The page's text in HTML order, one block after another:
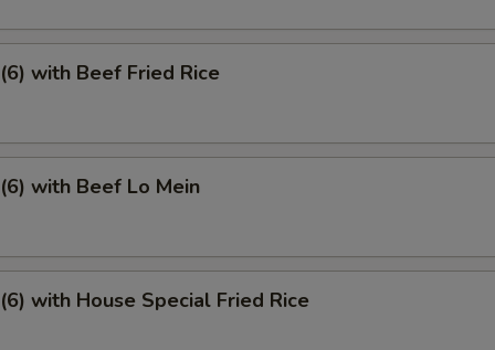
with Beef Fried Rice
with Beef Lo Mein
with House Special Fried Rice